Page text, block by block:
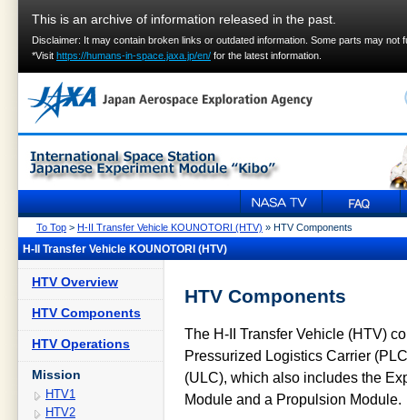
This is an archive of information released in the past.
Disclaimer: It may contain broken links or outdated information. Some parts may not
*Visit https://humans-in-space.jaxa.jp/en/ for the latest information.
To Top > H-II Transfer Vehicle KOUNOTORI (HTV) » HTV Components
H-II Transfer Vehicle KOUNOTORI (HTV)
HTV Overview
HTV Components
HTV Operations
Mission
HTV1
HTV2
HTV Components
The H-II Transfer Vehicle (HTV)
Pressurized Logistics Carrier
(ULC), which also includes the
Module and a Propulsion Module.